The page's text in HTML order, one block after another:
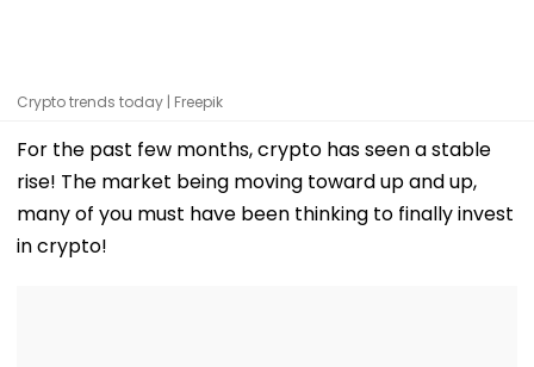
Crypto trends today | Freepik
For the past few months, crypto has seen a stable
rise! The market being moving toward up and up,
many of you must have been thinking to finally invest
in crypto!